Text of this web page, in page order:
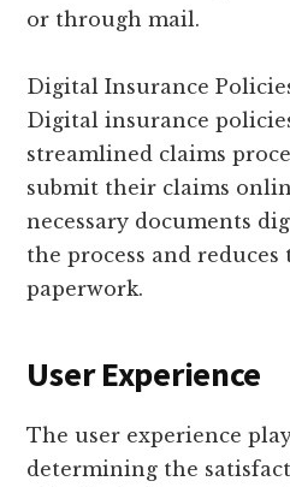
or through mail.
Digital Insurance
Digital insurance
streamlined claims
submit their claims
necessary documents
the process and
paperwork.
User Experience
The user experience
determining the